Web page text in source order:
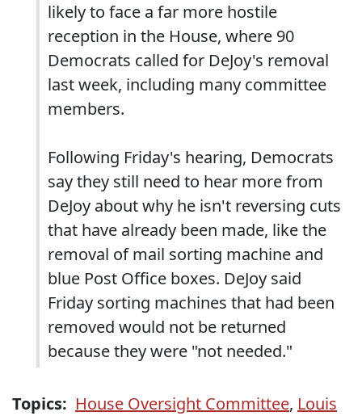
likely to face a far more hostile
reception in the House, where 90
Democrats called for DeJoy's removal
last week, including many committee
members.
Following Friday's hearing, Democrats
say they still need to hear more from
DeJoy about why he isn't reversing cuts
that have already been made, like the
removal of mail sorting machine and
blue Post Office boxes. DeJoy said
Friday sorting machines that had been
removed would not be returned
because they were "not needed."
Topics: House Oversight Committee, Louis